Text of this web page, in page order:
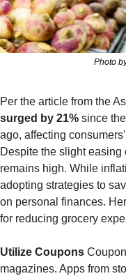
Photo
Per the article from the
surged by 21% since
ago, affecting
Despite the slight easing
remains high. While
adopting strategies to
on personal finances.
for reducing grocery
Utilize Coupons
magazines. Apps from